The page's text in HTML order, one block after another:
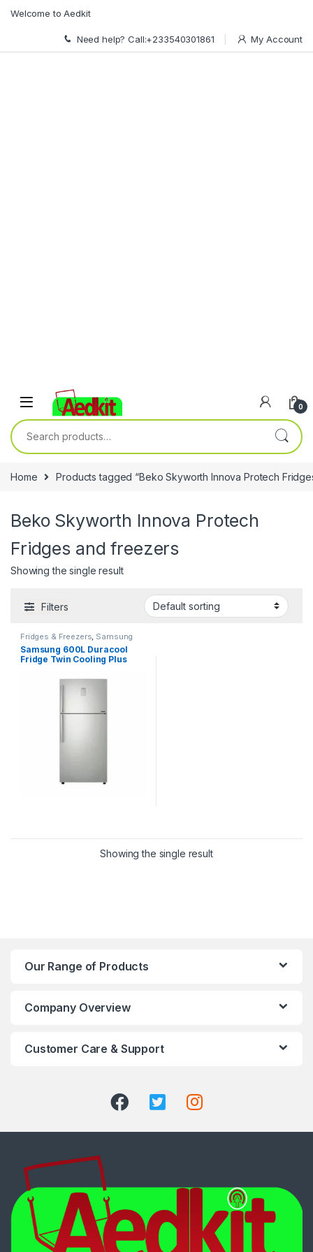
Welcome to Aedkit
Need help? Call:+233540301861 My Account
0
Search for:
Home Products tagged “Beko Skyworth Innova Protech
Beko Skyworth Innova Protech
Fridges and freezers
Showing the single result
Filters
Fridges & Freezers, Samsung
Samsung 600L Duracool
Fridge Twin Cooling Plus
Showing the single result
Our Range of Products
Company Overview
Customer Care & Support